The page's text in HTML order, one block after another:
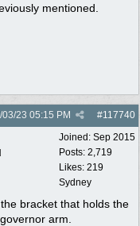
mentioned.
#117740
03/23 05:15 PM
Joined: Sep 2015
Posts: 2,719
Likes: 219
Sydney
bracket that holds the
arm.